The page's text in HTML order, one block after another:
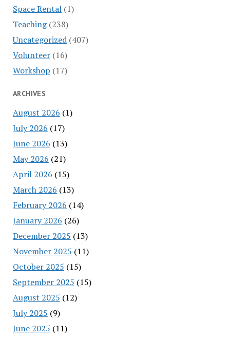
Space Rental(1)
Teaching(238)
Uncategorized(407)
Volunteer(16)
Workshop (17)
ARCHIVES
August 2026 (1)
July 2026 (17)
June 2026 (13)
May 2026 (21)
April 2026 (15)
March 2026 (13)
February 2026 (14)
January 2026 (26)
December 2025 (13)
November 2025 (11)
October 2025 (15)
September 2025 (15)
August 2025 (12)
July 2025 (9)
June 2025 (11)